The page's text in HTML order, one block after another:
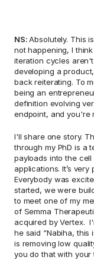
NS: Absolutely. This
not happening, I
iteration cycles
developing a
back reiterating. To
being an
definition evolving
endpoint, and you're
I'll share one story.
through my PhD is a
payloads into the cell
applications. It’s
Everybody was
started, we were
to meet one of my
of Semma
acquired by Vertex.
he said “Nabiha,
is removing low
you do that with your